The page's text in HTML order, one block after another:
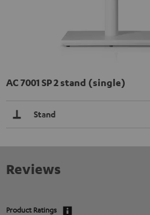
AC 7001 SP 2 stand (single)
Stand
Reviews
Product Ratings